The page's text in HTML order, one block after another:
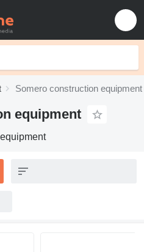
Somero construction equipment
equipment